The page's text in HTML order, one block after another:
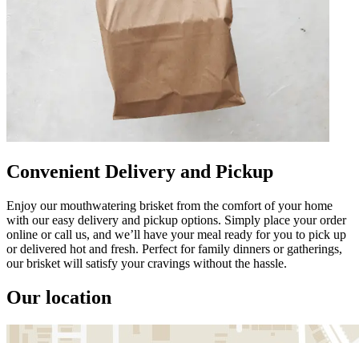
Convenient Delivery and Pickup
Enjoy our mouthwatering brisket from the comfort of your home
with our easy delivery and pickup options. Simply place your order
online or call us, and we’ll have your meal ready for you to pick up
or delivered hot and fresh. Perfect for family dinners or gatherings,
our brisket will satisfy your cravings without the hassle.
Our location